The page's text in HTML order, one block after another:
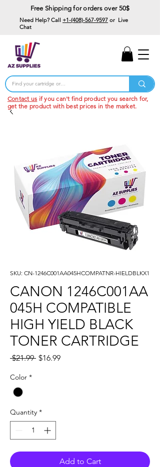
Free Shipping for orders over 50$
Need Help? Call +1-(408)-567-9597 or Live
Chat
Contact us if you can't find product you search for,
get the product with best prices in the market.
SKU: CN-1246C001AA045HCOMPATNR-HIELDBLKX1
CANON 1246C001AA
045H COMPATIBLE
HIGH YIELD BLACK
TONER CARTRIDGE
$21.99 Regular
$16.99Sale
Color *
Quantity *
Add to Cart